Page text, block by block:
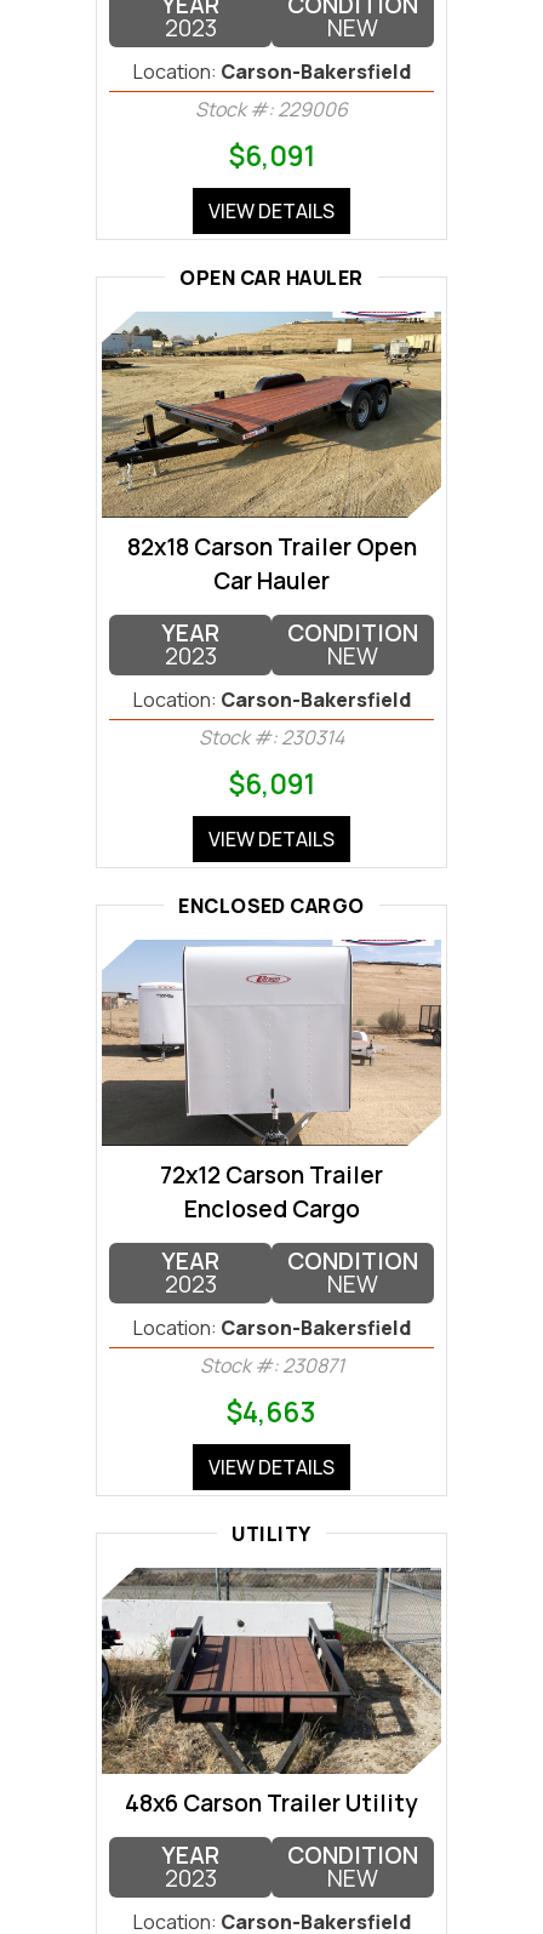
2023 NEW
Location: Carson-Bakersfield
Stock #: 229006
$6,091
VIEW DETAILS
OPEN CAR HAULER
82x18 Carson Trailer Open
Car Hauler
YEAR
2023
CONDITION
NEW
Location: Carson-Bakersfield
Stock #: 230314
$6,091
VIEW DETAILS
ENCLOSED CARGO
72x12 Carson Trailer
Enclosed Cargo
YEAR
2023
CONDITION
NEW
Location: Carson-Bakersfield
Stock #: 230871
$4,663
VIEW DETAILS
UTILITY
48x6 Carson Trailer Utility
YEAR
2023
CONDITION
NEW
Location: Carson-Bakersfield